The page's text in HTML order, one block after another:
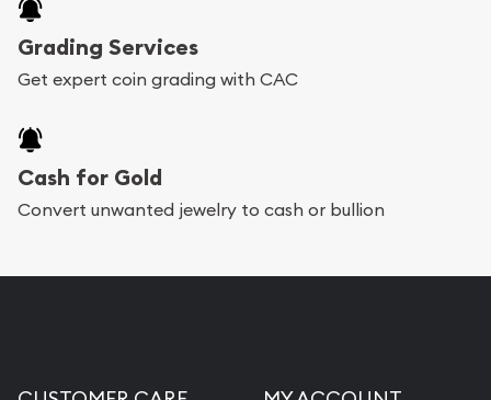
Grading Services
Get expert coin grading with CAC
Cash for Gold
Convert unwanted jewelry to cash or bullion